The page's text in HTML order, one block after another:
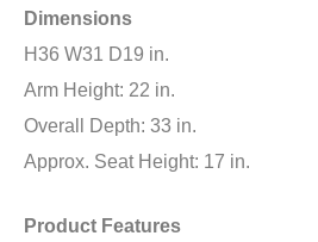
Dimensions
H36 W31 D19 in.
Arm Height: 22 in.
Overall Depth: 33 in.
Approx. Seat Height: 17 in.
Product Features